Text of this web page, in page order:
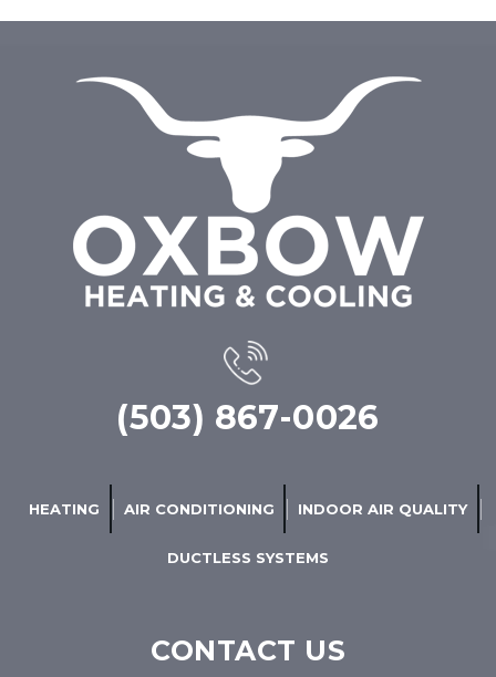
(503) 867-0026
HEATING AIR CONDITIONING INDOOR AIR QUALITY
DUCTLESS SYSTEMS
CONTACT US